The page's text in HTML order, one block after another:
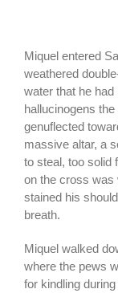
Miquel entered
weathered
water that he
hallucinogens
genuflected
massive altar, a
to steal, too solid
on the cross was
stained his
breath.
Miquel walked
where the pews
for kindling